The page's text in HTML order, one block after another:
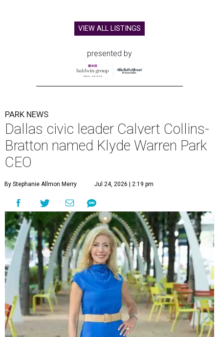
VIEW ALL LISTINGS
presented by
PARK NEWS
Dallas civic leader Calvert Collins-
Bratton named Klyde Warren Park
CEO
By Stephanie Allmon Merry Jul 24, 2026 | 2:19 pm